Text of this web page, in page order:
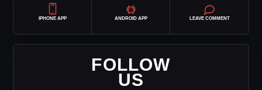
IPHONE APP ANDROID APP LEAVE COMMENT
FOLLOW
US